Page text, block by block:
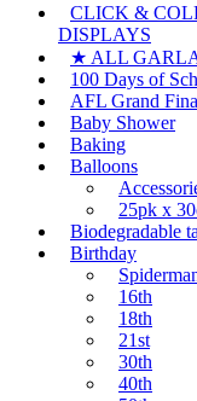
CLICK &
DISPLAYS
★ ALL
100 Days of
AFL Grand
Baby Shower
Baking
Balloons
25pk x
Biodegradable
Birthday
16th
18th
21st
30th
40th